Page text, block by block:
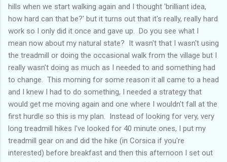
hills when we start walking again and I thought 'brilliant idea,
how hard can that be?' but it turns out that it's really, really hard
work so I only did it once and gave up. Do you see what I
mean now about my natural state? It wasn't that I wasn't using
the treadmill or doing the occasional walk from the village but I
really wasn't doing as much as I needed to and something had
to change. This morning for some reason it all came to a head
and I knew I had to do something, I needed a strategy that
would get me moving again and one where I wouldn't fall at the
first hurdle so this is my plan. Instead of looking for very, very
long treadmill hikes I've looked for 40 minute ones, I put my
treadmill gear on and did the hike (in Corsica if you're
interested) before breakfast and then this afternoon I set out